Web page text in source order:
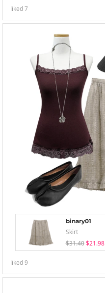
liked7
binary01
Skirt
$31.40 $21.98
liked9